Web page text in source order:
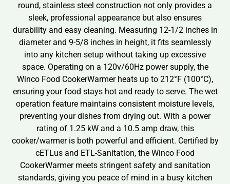
round, stainless steel construction not only provides a
sleek, professional appearance but also ensures
durability and easy cleaning. Measuring 12-1/2 inches in
diameter and 9-5/8 inches in height, it fits seamlessly
into any kitchen setup without taking up excessive
space. Operating on a 120v/60Hz power supply, the
Winco Food CookerWarmer heats up to 212°F (100°C),
ensuring your food stays hot and ready to serve. The wet
operation feature maintains consistent moisture levels,
preventing your dishes from drying out. With a power
rating of 1.25 kW and a 10.5 amp draw, this
cooker/warmer is both powerful and efficient. Certified by
cETLus and ETL-Sanitation, the Winco Food
CookerWarmer meets stringent safety and sanitation
standards, giving you peace of mind in a busy kitchen